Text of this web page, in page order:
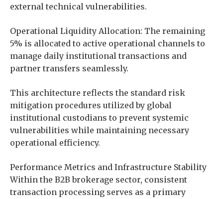
external technical vulnerabilities.
Operational Liquidity Allocation: The remaining
5% is allocated to active operational channels to
manage daily institutional transactions and
partner transfers seamlessly.
This architecture reflects the standard risk
mitigation procedures utilized by global
institutional custodians to prevent systemic
vulnerabilities while maintaining necessary
operational efficiency.
Performance Metrics and Infrastructure Stability
Within the B2B brokerage sector, consistent
transaction processing serves as a primary